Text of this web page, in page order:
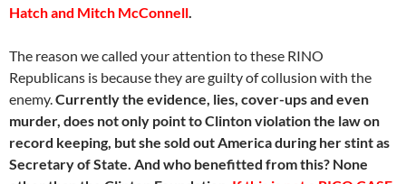
Hatch and Mitch McConnell.
The reason we called your attention to these RINO
Republicans is because they are guilty of collusion with the
enemy.Currently the evidence, lies, cover-ups and even
murder, does not only point to Clinton violation the law on
record keeping, but she sold out America during her stint as
Secretary of State. And who benefitted from this? None